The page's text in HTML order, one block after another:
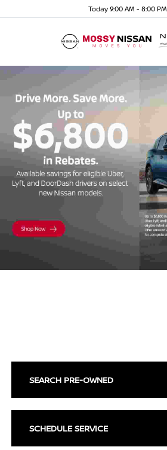
Today 9:00 AM - 8:00 PM
SEARCH PRE-OWNED
SCHEDULE SERVICE